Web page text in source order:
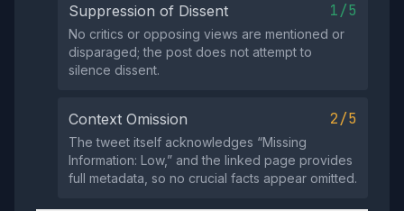
Suppression of Dissent 1/5
No critics or opposing views are mentioned or
disparaged; the post does not attempt to
silence dissent.
Context Omission 2/5
The tweet itself acknowledges “Missing
Information: Low,” and the linked page provides
full metadata, so no crucial facts appear omitted.